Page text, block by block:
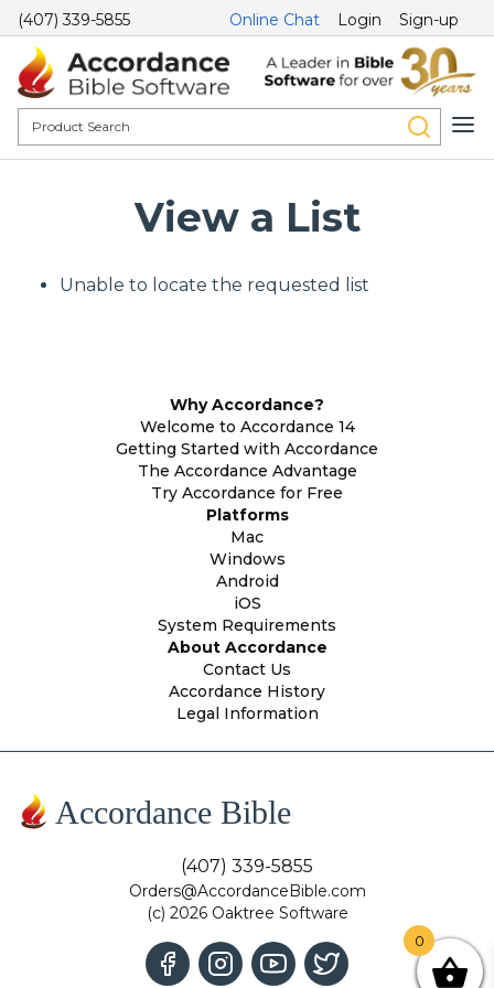
(407) 339-5855 Online Chat Login Sign-up
View a List
Unable to locate the requested list
Why Accordance?
Welcome to Accordance 14
Getting Started with Accordance
The Accordance Advantage
Try Accordance for Free
Platforms
Mac
Windows
Android
iOS
System Requirements
About Accordance
Contact Us
Accordance History
Legal Information
Accordance Bible
(407) 339-5855
Orders@AccordanceBible.com
(c) 2026 Oaktree Software
0